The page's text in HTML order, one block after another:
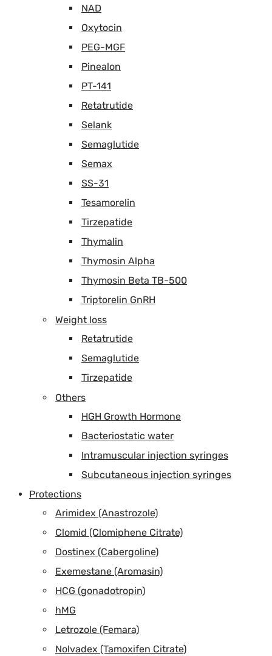
NAD
Oxytocin
PEG-MGF
Pinealon
PT-141
Retatrutide
Selank
Semaglutide
Semax
SS-31
Tesamorelin
Tirzepatide
Thymalin
Thymosin Alpha
Thymosin Beta TB-500
Triptorelin GnRH
Weight loss
Retatrutide
Semaglutide
Tirzepatide
Others
HGH Growth Hormone
Bacteriostatic water
Intramuscular injection syringes
Subcutaneous injection syringes
Protections
Arimidex (Anastrozole)
Clomid (Clomiphene Citrate)
Dostinex (Cabergoline)
Exemestane (Aromasin)
HCG (gonadotropin)
hMG
Letrozole (Femara)
Nolvadex (Tamoxifen Citrate)